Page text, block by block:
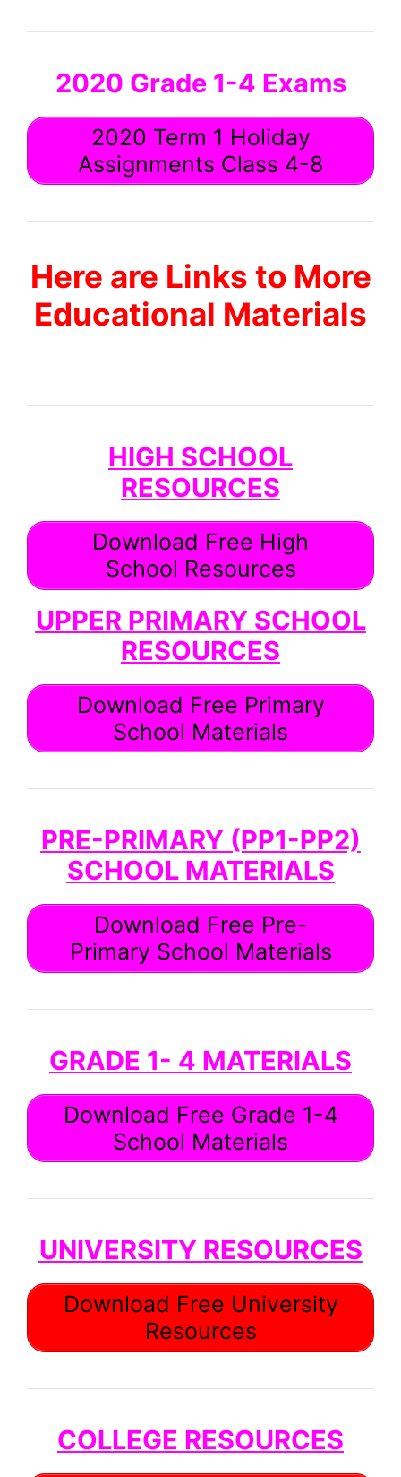
2020 Grade 1-4 Exams
2020 Term 1 Holiday
Assignments Class 4-8
Here are Links to More
Educational Materials
HIGH SCHOOL
RESOURCES
Download Free High
School Resources
UPPER PRIMARY SCHOOL
RESOURCES
Download Free Primary
School Materials
PRE-PRIMARY (PP1-PP2)
SCHOOL MATERIALS
Download Free Pre-
Primary School Materials
GRADE 1- 4 MATERIALS
Download Free Grade 1-4
School Materials
UNIVERSITY RESOURCES
Download Free University
Resources
COLLEGE RESOURCES